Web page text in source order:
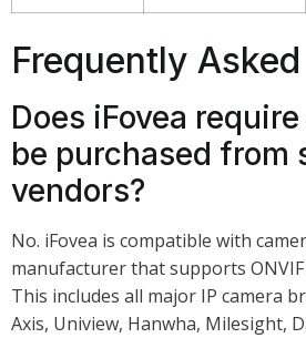
Frequently
Does iFovea
be purchased from
vendors?
No. iFovea is compatible with
manufacturer that supports
This includes all major IP camera
Axis, Uniview, Hanwha, Milesight,